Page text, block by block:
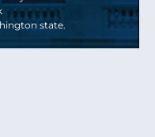
state.